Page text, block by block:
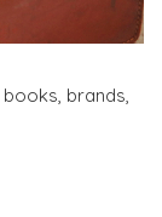
books brands